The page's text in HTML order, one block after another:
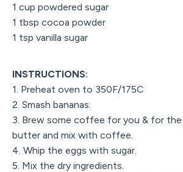
1 cup powdered sugar
1 tbsp cocoa powder
1 tsp vanilla sugar
INSTRUCTIONS:
1. Preheat oven to 350F/175C
2. Smash bananas.
3. Brew some coffee for you & for
butter and mix with coffee.
4. Whip the eggs with sugar.
5. Mix the dry ingredients.